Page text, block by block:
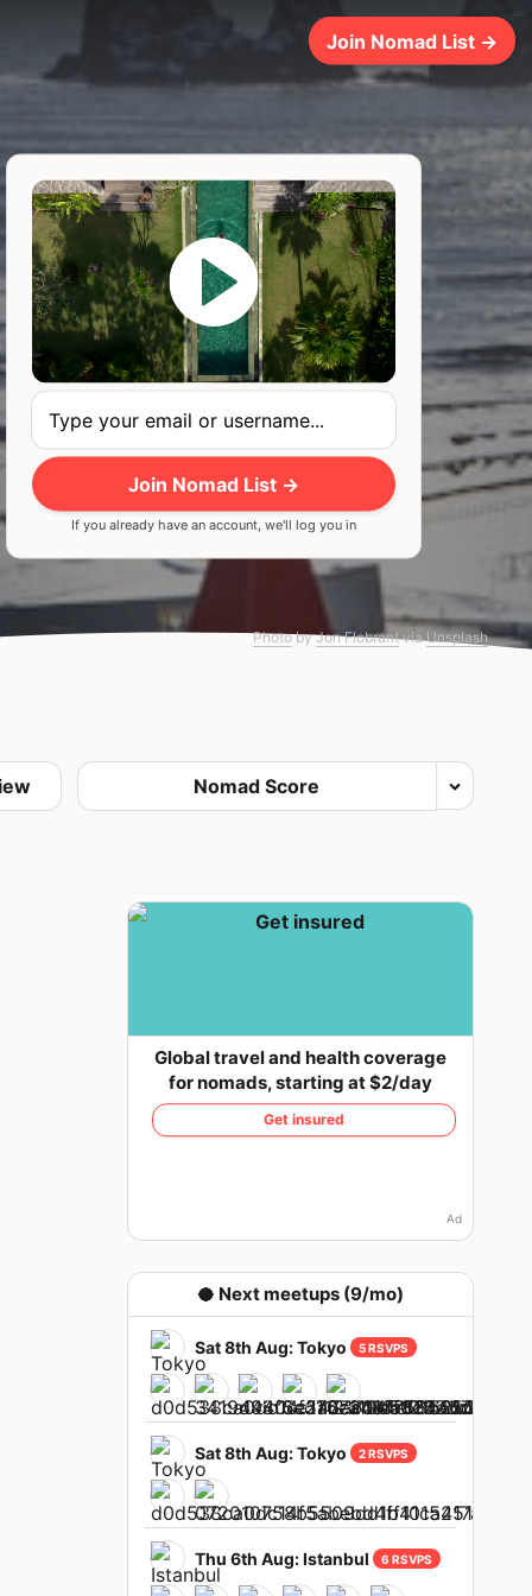
Join Nomad List →
Join Nomad List →
If you already have an account, we'll log you in
PhotobyJon FlobrantviaUnsplash
Global travel and health coverage
for nomads, starting at $2/day
Get insured
Ad
🥥 Next meetups (9/mo)
Sat 8th Aug: Tokyo 5 RSVPS
Sat 8th Aug: Tokyo 2 RSVPS
Thu 6th Aug: Istanbul 6 RSVPS